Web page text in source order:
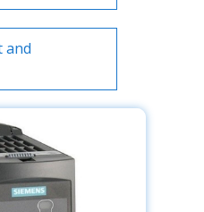
and